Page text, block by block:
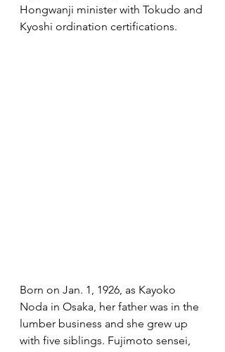
Hongwanji minister with Tokudo and
Kyoshi ordination certifications.
Born on Jan. 1, 1926, as Kayoko
Noda in Osaka, her father was in the
lumber business and she grew up
with five siblings. Fujimoto sensei,